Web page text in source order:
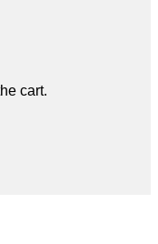
cart.